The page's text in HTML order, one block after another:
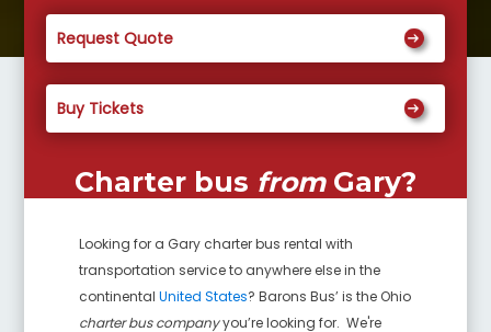
Request Quote
Buy Tickets
Charter bus from Gary?
Looking for a Gary charter bus rental with
transportation service to anywhere else in the
continentalUnited States? Barons Bus’ is the Ohio
charter bus companyyou’re looking for. We're